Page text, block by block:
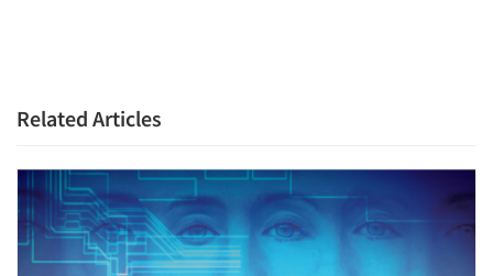
Related Articles